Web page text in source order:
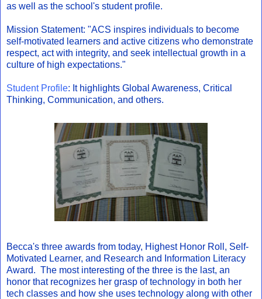
as well as the school's student profile.
Mission Statement: "ACS inspires individuals to become
self-motivated learners and active citizens who demonstrate
respect, act with integrity, and seek intellectual growth in a
culture of high expectations."
Student Profile: It highlights Global Awareness, Critical
Thinking, Communication, and others.
Becca's three awards from today, Highest Honor Roll, Self-
Motivated Learner, and Research and Information Literacy
Award. The most interesting of the three is the last, an
honor that recognizes her grasp of technology in both her
tech classes and how she uses technology along with other